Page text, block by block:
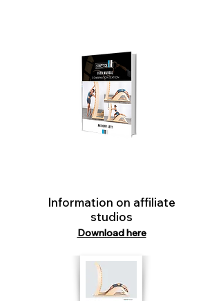
Information on affiliate
studios
Download here